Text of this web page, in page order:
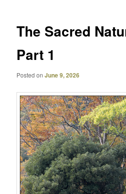
The Sacred
Part 1
Posted onJune 9, 2026